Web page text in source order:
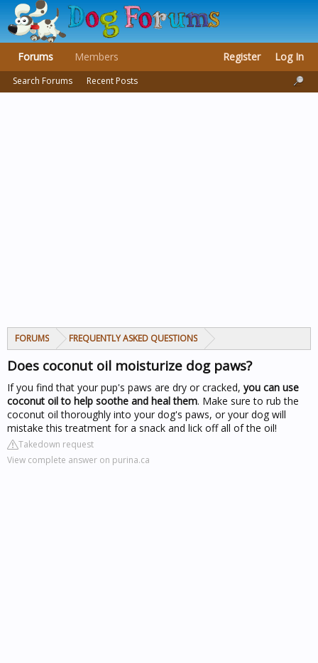
FORUMS FREQUENTLY ASKED QUESTIONS
Does coconut oil moisturize dog paws?
If you find that your pup's paws are dry or cracked, you can use
coconut oil to help soothe and heal them. Make sure to rub the
coconut oil thoroughly into your dog's paws, or your dog will
mistake this treatment for a snack and lick off all of the oil!
Takedown request
View complete answer on purina.ca
Forums
Search Forums Recent Posts
Members Register Log In